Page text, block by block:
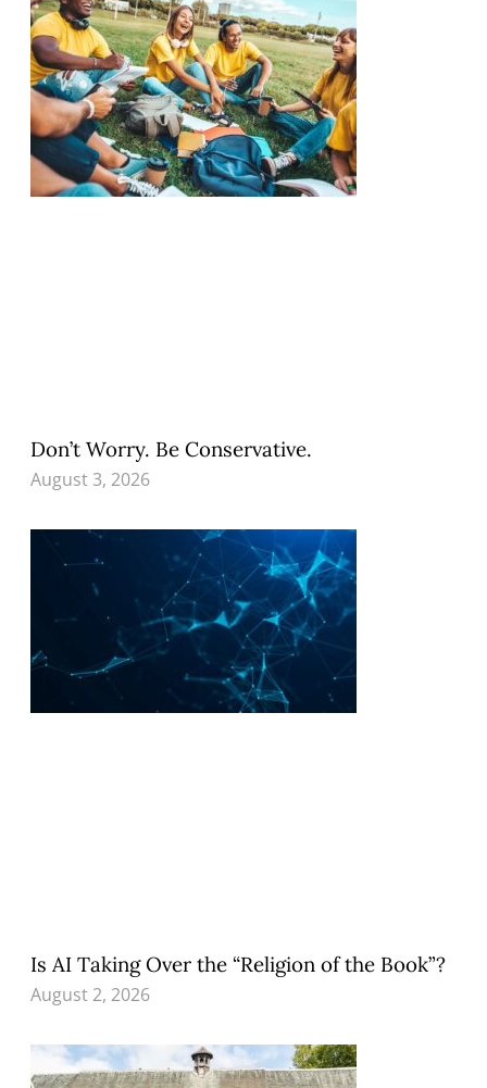
Don’t Worry. Be Conservative.
August 3, 2026
Is AI Taking Over the “Religion of the Book”?
August 2, 2026